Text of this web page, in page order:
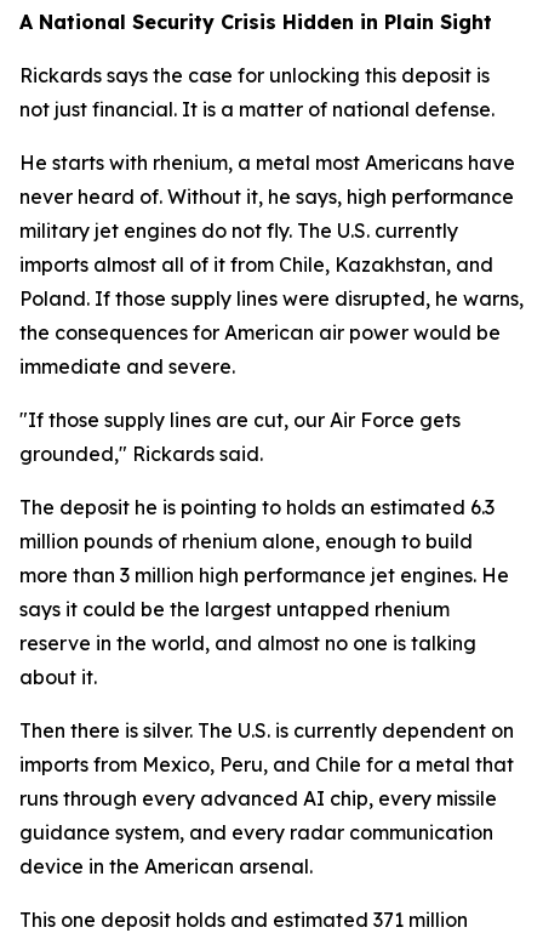
A National Security Crisis Hidden in Plain Sight
Rickards says the case for unlocking this deposit is
not just financial. It is a matter of national defense.
He starts with rhenium, a metal most Americans have
never heard of. Without it, he says, high performance
military jet engines do not fly. The U.S. currently
imports almost all of it from Chile, Kazakhstan, and
Poland. If those supply lines were disrupted, he warns,
the consequences for American air power would be
immediate and severe.
"If those supply lines are cut, our Air Force gets
grounded," Rickards said.
The deposit he is pointing to holds an estimated 6.3
million pounds of rhenium alone, enough to build
more than 3 million high performance jet engines. He
says it could be the largest untapped rhenium
reserve in the world, and almost no one is talking
about it.
Then there is silver. The U.S. is currently dependent on
imports from Mexico, Peru, and Chile for a metal that
runs through every advanced AI chip, every missile
guidance system, and every radar communication
device in the American arsenal.
This one deposit holds and estimated 371 million